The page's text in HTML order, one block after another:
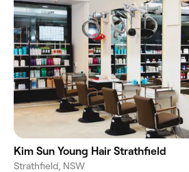
Kim Sun Young Hair Strathfield
Strathfield, NSW